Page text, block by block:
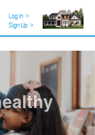
Log In>
Sign Up>
for